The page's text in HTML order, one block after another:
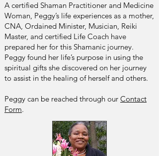
A certified Shaman Practitioner and Medicine
Woman, Peggy’s life experiences as a mother,
CNA, Ordained Minister, Musician, Reiki
Master, and certified Life Coach have
prepared her for this Shamanic journey.
Peggy found her life’s purpose in using the
spiritual gifts she discovered on her journey
to assist in the healing of herself and others.
Peggy can be reached through our Contact
Form.